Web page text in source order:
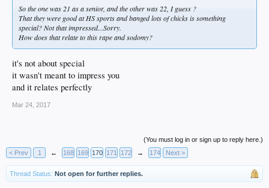
So the one was 21 as a senior, and the other was 22, I guess ?
That they were good at HS sports and banged lots of chicks is something
special? Not that impressed...Sorry.
How does that relate to this rape and sodomy?
it's not about special
it wasn't meant to impress you
and it relates perfectly
Mar 24, 2017
(You must log in or sign up to reply here.)
< Prev
1 ← 168 169 170 171 172 → 174 Next >
Thread Status: Not open for further replies.